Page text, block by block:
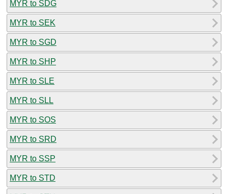
MYR to SDG
MYR to SEK
MYR to SGD
MYR to SHP
MYR to SLE
MYR to SLL
MYR to SOS
MYR to SRD
MYR to SSP
MYR to STD